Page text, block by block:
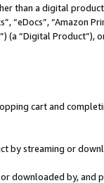
than a digital
“Amazon
(a “Digital
cart and
by streaming or
downloaded by, and